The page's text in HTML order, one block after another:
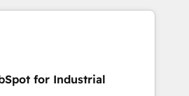
400社以上の導入実績 ✓
構想段階からお気軽にお問い合わ
is more than just
That’s why we lean
that actually make a
for Industrial